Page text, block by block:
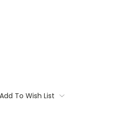
Add To Wish List